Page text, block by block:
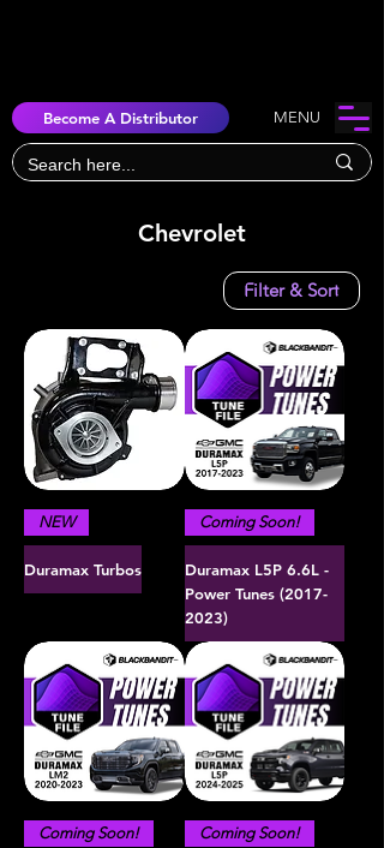
Become A Distributor MENU
Chevrolet
Filter & Sort
NEW
Duramax Turbos
Coming Soon!
Duramax L5P 6.6L -
Power Tunes (2017-
2023)
Coming Soon! Coming Soon!